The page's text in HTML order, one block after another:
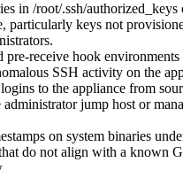
in /root/.ssh/authorized_keys
particularly keys not
receive hook environments
SSH activity on the
to the appliance from
jump host or
on system binaries
do not align with a known